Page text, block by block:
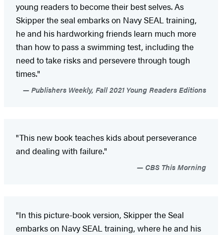
young readers to become their best selves. As
Skipper the seal embarks on Navy SEAL training,
he and his hardworking friends learn much more
than how to pass a swimming test, including the
need to take risks and persevere through tough
times."
Publishers Weekly, Fall 2021 Young Readers Editions
"This new book teaches kids about perseverance
and dealing with failure."
CBS This Morning
"In this picture-book version, Skipper the Seal
embarks on Navy SEAL training, where he and his